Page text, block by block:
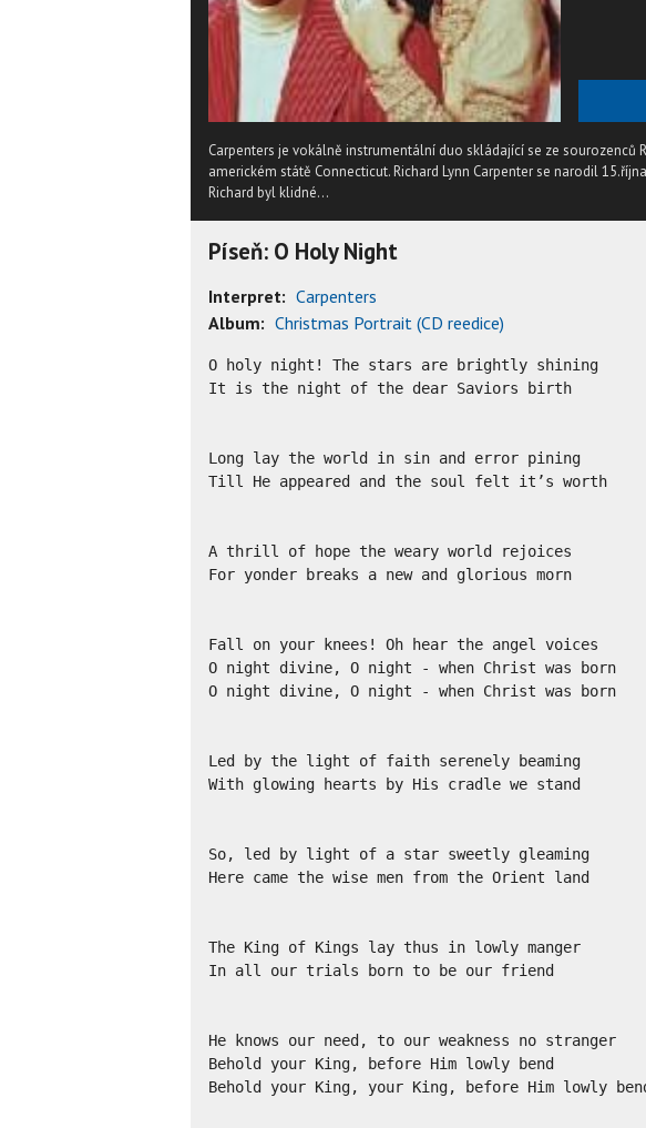
Carpenters je vokálně instrumentální duo skládající se ze sourozenců
americkém státě Connecticut. Richard Lynn Carpenter se narodil
Richard byl klidné...
Píseň: O Holy Night
Interpret: Carpenters
Album: Christmas Portrait (CD reedice)
O holy night! The stars are brightly shining
It is the night of the dear Saviors birth
Long lay the world in sin and error pining
Till He appeared and the soul felt it’s worth
A thrill of hope the weary world rejoices
For yonder breaks a new and glorious morn
Fall on your knees! Oh hear the angel voices
O night divine, O night - when Christ was born
O night divine, O night - when Christ was born
Led by the light of faith serenely beaming
With glowing hearts by His cradle we stand
So, led by light of a star sweetly gleaming
Here came the wise men from the Orient land
The King of Kings lay thus in lowly manger
In all our trials born to be our friend
He knows our need, to our weakness no stranger
Behold your King, before Him lowly bend
Behold your King, your King, before Him lowly